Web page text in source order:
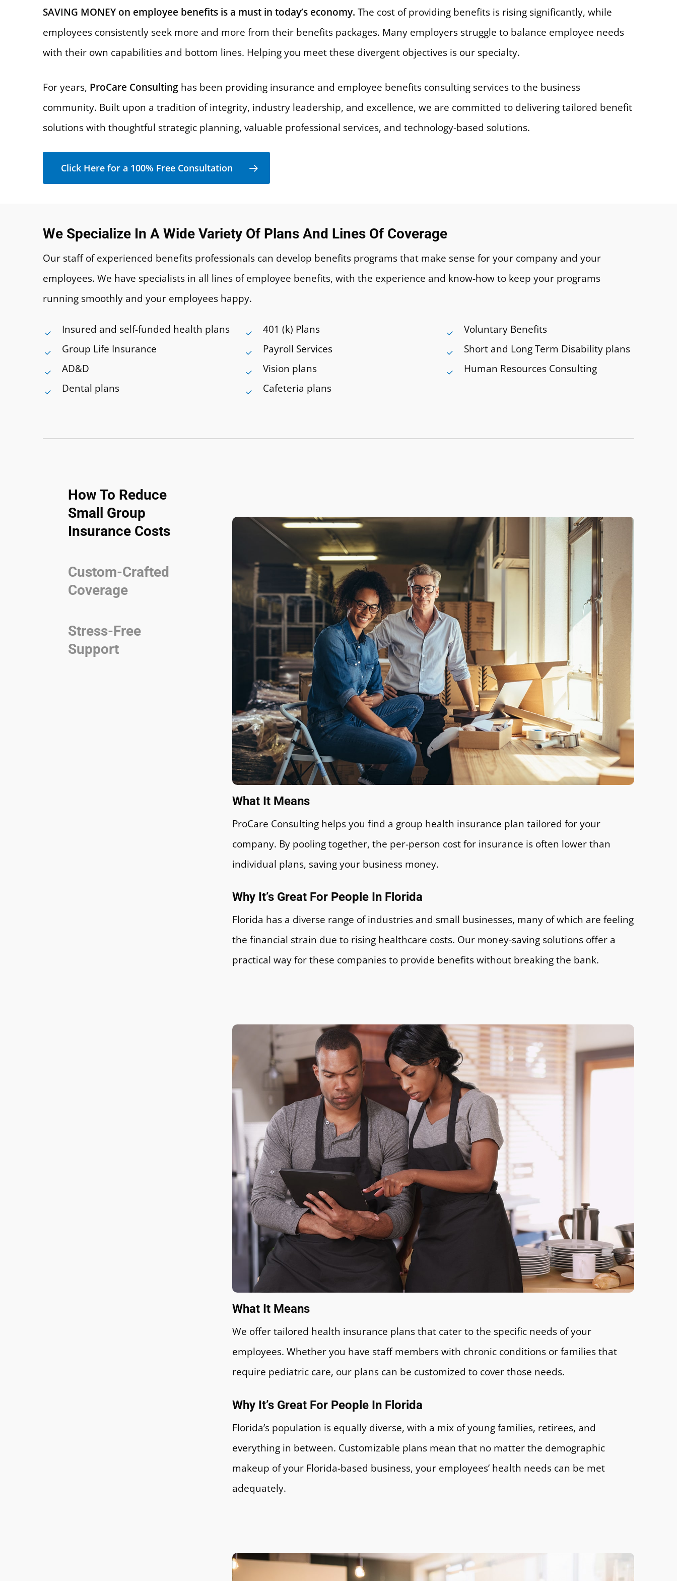
SAVING MONEY on employee benefits is a must in today’s economy. The cost of providing benefits is rising significantly, while
employees consistently seek more and more from their benefits packages. Many employers struggle to balance employee needs
with their own capabilities and bottom lines. Helping you meet these divergent objectives is our specialty.
For years, ProCare Consulting has been providing insurance and employee benefits consulting services to the business
community. Built upon a tradition of integrity, industry leadership, and excellence, we are committed to delivering tailored benefit
solutions with thoughtful strategic planning, valuable professional services, and technology-based solutions.
Click Here for a 100% Free Consultation
We Specialize In A Wide Variety Of Plans And Lines Of Coverage
Our staff of experienced benefits professionals can develop benefits programs that make sense for your company and your
employees. We have specialists in all lines of employee benefits, with the experience and know-how to keep your programs
running smoothly and your employees happy.
Insured and self-funded health plans
Group Life Insurance
AD&D
Dental plans
401 (k) Plans
Payroll Services
Vision plans
Cafeteria plans
Voluntary Benefits
Short and Long Term Disability plans
Human Resources Consulting
How To Reduce
Small Group
Insurance Costs
Custom-Crafted
Coverage
Stress-Free
Support
What It Means
ProCare Consulting helps you find a group health insurance plan tailored for your
company. By pooling together, the per-person cost for insurance is often lower than
individual plans, saving your business money.
Why It’s Great For People In Florida
Florida has a diverse range of industries and small businesses, many of which are feeling
the financial strain due to rising healthcare costs. Our money-saving solutions offer a
practical way for these companies to provide benefits without breaking the bank.
What It Means
We offer tailored health insurance plans that cater to the specific needs of your
employees. Whether you have staff members with chronic conditions or families that
require pediatric care, our plans can be customized to cover those needs.
Why It’s Great For People In Florida
Florida’s population is equally diverse, with a mix of young families, retirees, and
everything in between. Customizable plans mean that no matter the demographic
makeup of your Florida-based business, your employees’ health needs can be met
adequately.